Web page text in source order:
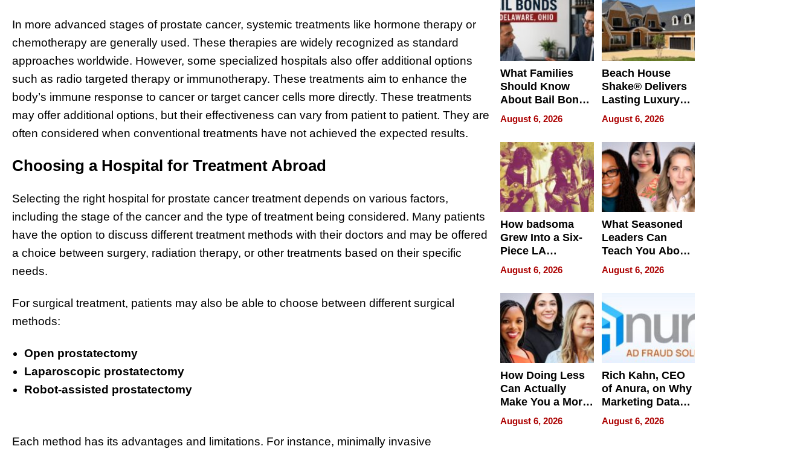
In more advanced stages of prostate cancer, systemic treatments like hormone therapy or
chemotherapy are generally used. These therapies are widely recognized as standard
approaches worldwide. However, some specialized hospitals also offer additional options
such as radio targeted therapy or immunotherapy. These treatments aim to enhance the
body’s immune response to cancer or target cancer cells more directly. These treatments
may offer additional options, but their effectiveness can vary from patient to patient. They are
often considered when conventional treatments have not achieved the expected results.
Choosing a Hospital for Treatment Abroad
Selecting the right hospital for prostate cancer treatment depends on various factors,
including the stage of the cancer and the type of treatment being considered. Many patients
have the option to discuss different treatment methods with their doctors and may be offered
a choice between surgery, radiation therapy, or other treatments based on their specific
needs.
For surgical treatment, patients may also be able to choose between different surgical
methods:
Open prostatectomy
Laparoscopic prostatectomy
Robot-assisted prostatectomy
Each method has its advantages and limitations. For instance, minimally invasive
What Families
Should Know
About Bail Bonds
in Delaware, Ohio
August 6, 2026
Beach House
Shake® Delivers
Lasting Luxury
for Long Island
Waterfront Home
August 6, 2026
How badsoma
Grew Into a Six-
Piece LA
Collective
August 6, 2026
What Seasoned
Leaders Can
Teach You About
Navigating
Pressure
August 6, 2026
How Doing Less
Can Actually
Make You a More
Effective Leader
August 6, 2026
Rich Kahn, CEO
of Anura, on Why
Marketing Data
Can Be
Misleading
August 6, 2026